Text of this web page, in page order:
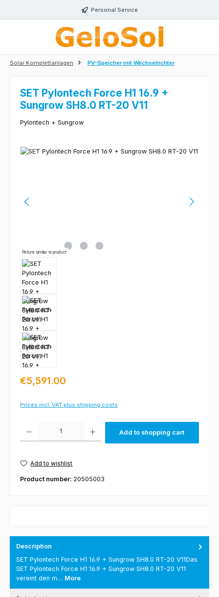
Personal Service
Solar Komplettanlagen PV-Speicher mit Wechselrichter
SET Pylontech Force H1 16.9 +
Sungrow SH8.0 RT-20 V11
Pylontech + Sungrow
Skip image gallery
Picture similar to product
Regular price:
€5,591.00
Prices incl. VAT plus shipping costs
Product Quantity: Enter the desired amount or use the buttons to
Add to shopping cart
Add to wishlist
Product number: 20505003
Description
SET Pylontech Force H1 16.9 + Sungrow SH8.0 RT-20 V11Das
SET Pylontech Force H1 16.9 + Sungrow SH8.0 RT-20 V11
vereint den m… More